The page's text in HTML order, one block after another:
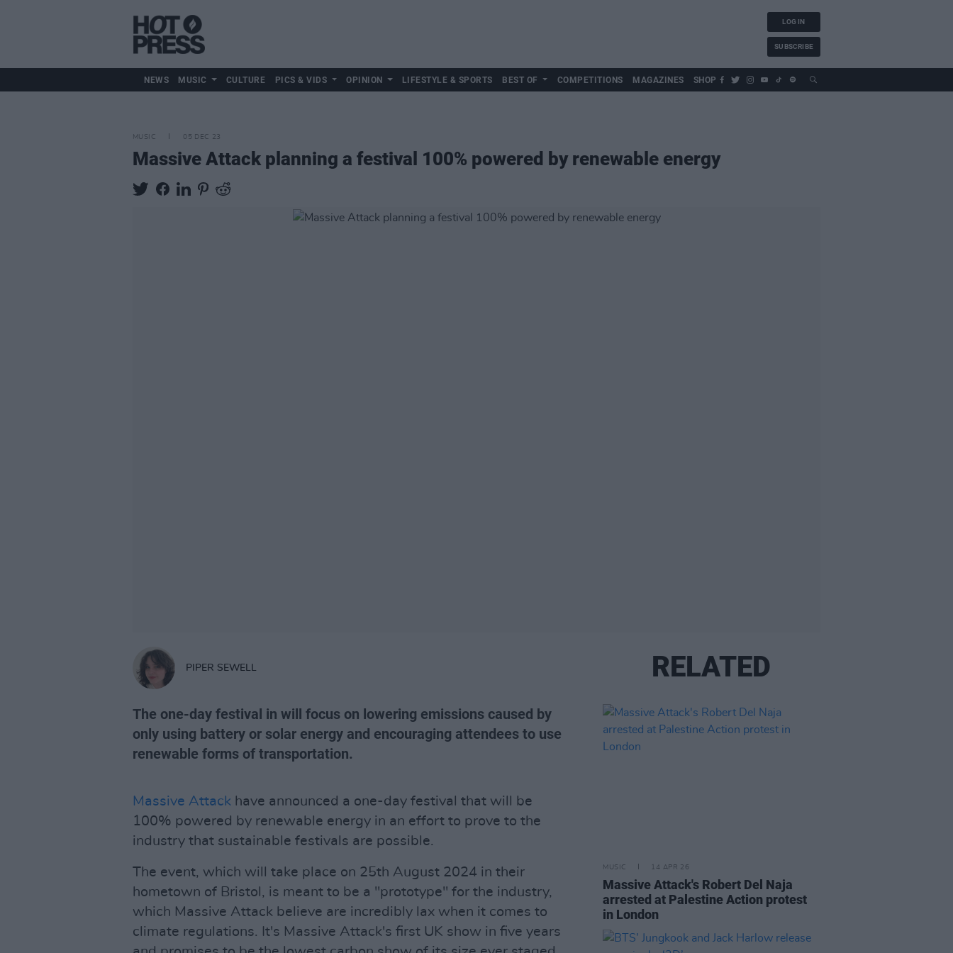
LOG IN
SUBSCRIBE
NEWS MUSIC CULTURE PICS & VIDS OPINION LIFESTYLE & SPORTS BEST OF COMPETITIONS MAGAZINES SHOP
MUSIC 05 DEC 23
Massive Attack planning a festival 100% powered by renewable energy
PIPER SEWELL
The one-day festival in will focus on lowering emissions caused by
only using battery or solar energy and encouraging attendees to use
renewable forms of transportation.
Massive Attack have announced a one-day festival that will be
100% powered by renewable energy in an effort to prove to the
industry that sustainable festivals are possible.
The event, which will take place on 25th August 2024 in their
hometown of Bristol, is meant to be a "prototype" for the industry,
which Massive Attack believe are incredibly lax when it comes to
climate regulations. It's Massive Attack's first UK show in five years
RELATED
MUSIC 14 APR 26
Massive Attack's Robert Del Naja
arrested at Palestine Action protest
in London